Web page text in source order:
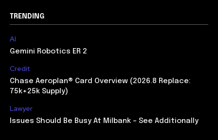
TRENDING
AI
Gemini Robotics ER 2
Credit
Chase Aeroplan® Card Overview (2026.8 Replace:
75k+25k Supply)
Lawyer
Issues Should Be Busy At Milbank – See Additionally